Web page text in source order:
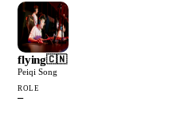
flying🇨🇳
Peiqi Song
ROLE
—